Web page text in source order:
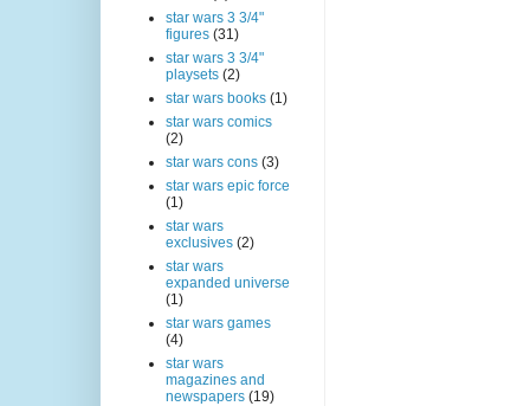
star wars 3 3/4"
figures (31)
star wars 3 3/4"
playsets (2)
star wars books (1)
star wars comics
(2)
star wars cons (3)
star wars epic force
(1)
star wars
exclusives (2)
star wars
expanded universe
(1)
star wars games
(4)
star wars
magazines and
newspapers (19)